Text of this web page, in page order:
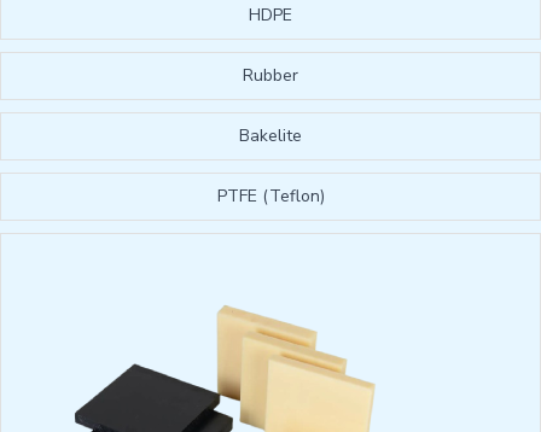
HDPE
Rubber
Bakelite
PTFE (Teflon)